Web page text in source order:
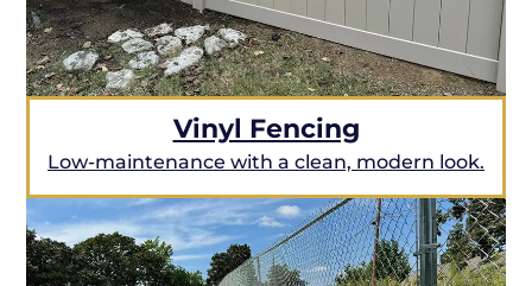
Vinyl Fencing
Low-maintenance with a clean, modern look.